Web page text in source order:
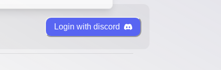
Login with discord